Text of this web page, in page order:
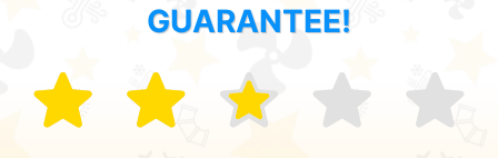
GUARANTEE!